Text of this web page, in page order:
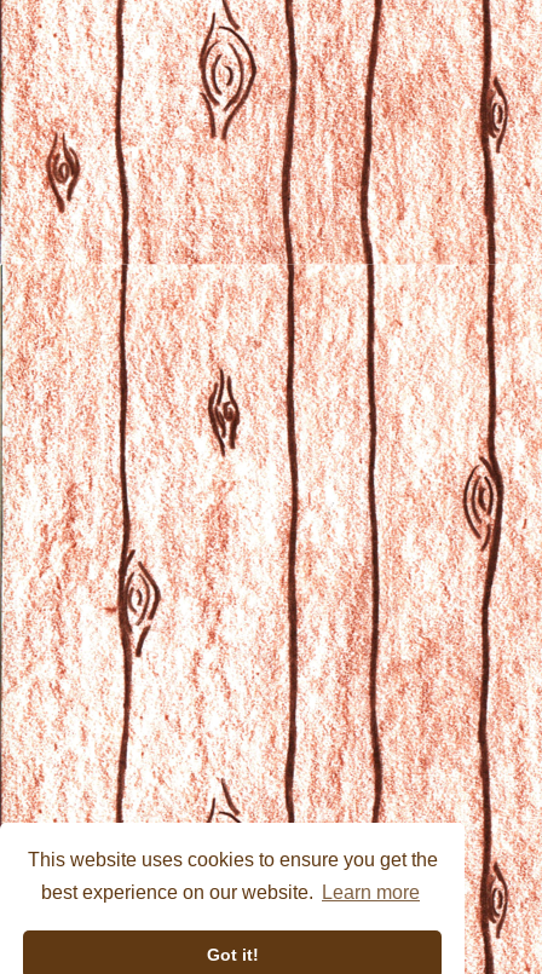
This website uses cookies to ensure you get the
best experience on our website.
Learn more
Got it!